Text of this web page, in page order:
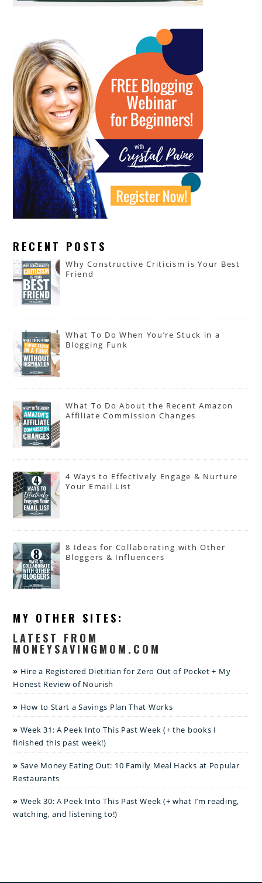
RECENT POSTS
Why Constructive Criticism is Your Best
Friend
What To Do When You’re Stuck in a
Blogging Funk
What To Do About the Recent Amazon
Affiliate Commission Changes
4 Ways to Effectively Engage & Nurture
Your Email List
8 Ideas for Collaborating with Other
Bloggers & Influencers
MY OTHER SITES:
LATEST FROM
MONEYSAVINGMOM.COM
Hire a Registered Dietitian for Zero Out of Pocket + My
Honest Review of Nourish
How to Start a Savings Plan That Works
Week 31: A Peek Into This Past Week (+ the books I
finished this past week!)
Save Money Eating Out: 10 Family Meal Hacks at Popular
Restaurants
Week 30: A Peek Into This Past Week (+ what I’m reading,
watching, and listening to!)